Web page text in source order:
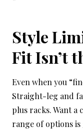
Style
Fit Isn’t
Even when you
Straight-leg and
plus racks. Want
range of options